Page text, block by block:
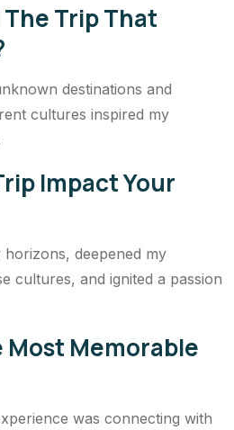
Trip That
destinations and
cultures inspired my
Impact Your
deepened my
cultures, and ignited a passion
Most Memorable
was connecting with